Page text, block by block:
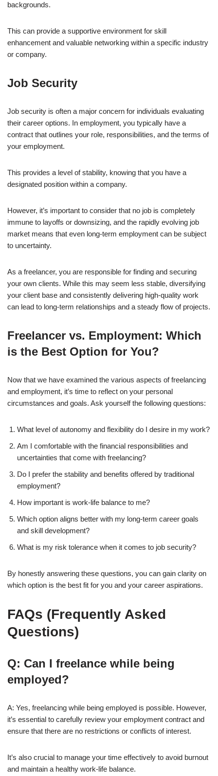
backgrounds.
This can provide a supportive environment for skill
enhancement and valuable networking within a specific industry
or company.
Job Security
Job security is often a major concern for individuals evaluating
their career options. In employment, you typically have a
contract that outlines your role, responsibilities, and the terms of
your employment.
This provides a level of stability, knowing that you have a
designated position within a company.
However, it’s important to consider that no job is completely
immune to layoffs or downsizing, and the rapidly evolving job
market means that even long-term employment can be subject
to uncertainty.
As a freelancer, you are responsible for finding and securing
your own clients. While this may seem less stable, diversifying
your client base and consistently delivering high-quality work
can lead to long-term relationships and a steady flow of projects.
Freelancer vs. Employment: Which
is the Best Option for You?
Now that we have examined the various aspects of freelancing
and employment, it’s time to reflect on your personal
circumstances and goals. Ask yourself the following questions:
What level of autonomy and flexibility do I desire in my work?
Am I comfortable with the financial responsibilities and
uncertainties that come with freelancing?
Do I prefer the stability and benefits offered by traditional
employment?
How important is work-life balance to me?
Which option aligns better with my long-term career goals
and skill development?
What is my risk tolerance when it comes to job security?
By honestly answering these questions, you can gain clarity on
which option is the best fit for you and your career aspirations.
FAQs (Frequently Asked
Questions)
Q: Can I freelancе while being
employed?
A: Yes, freelancing while being employed is possible. However,
it’s essential to carefully review your employment contract and
ensure that there are no restrictions or conflicts of interest.
It’s also crucial to manage your time effectively to avoid burnout
and maintain a healthy work-life balance.